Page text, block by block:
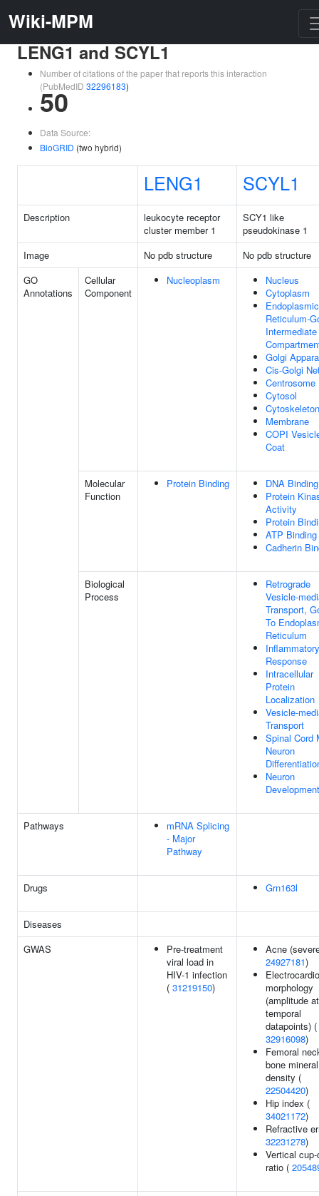
Wiki-MPM
LENG1 and SCYL1
Number of citations of the paper that reports this interaction
(PubMedID 32296183)
50
Data Source:
BioGRID (two hybrid)
LENG1 SCYL1
Description
leukocyte receptor
cluster member 1
SCY1 like
pseudokinase 1
Image
No pdb structure
No pdb structure
GO
Annotations
Cellular
Component
Nucleoplasm
Nucleus
Cytoplasm
Endoplasmic
Reticulum-
Intermediate
Golgi
Cis-Golgi
Centrosome
Cytosol
Cytoskeleton
Membrane
COPI
Coat
Molecular
Function
Protein Binding
DNA Binding
Protein
Activity
Protein
ATP Binding
Cadherin
Biological
Process
Retrograde
Vesicle-
Transport,
To
Reticulum
Inflammatory
Response
Intracellular
Protein
Localization
Vesicle-
Transport
Spinal Cord
Neuron
Neuron
Development
Pathways
mRNA Splicing
- Major
Pathway
Drugs Grn163l
Diseases
GWAS
Pre-treatment
viral load in
HIV-1 infection
( 31219150)
Acne
24927181)
morphology
(amplitude at
temporal
datapoints) (
32916098)
Femoral
bone mineral
density (
22504420)
Hip index (
34021172)
Refractive
32231278)
Vertical
ratio (